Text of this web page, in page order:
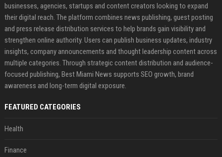
businesses, agencies, startups and content creators looking to expand
their digital reach. The platform combines news publishing, guest posting
and press release distribution services to help brands gain visibility and
strengthen online authority. Users can publish business updates, industry
insights, company announcements and thought leadership content across
multiple categories. Through strategic content distribution and audience-
focused publishing, Best Miami News supports SEO growth, brand
awareness and long-term digital exposure.
FEATURED CATEGORIES
Health
Finance